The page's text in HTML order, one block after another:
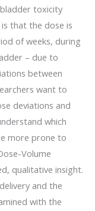
toxicity
that the dose is
of weeks, during
– due to
between
want to
deviations and
which
more prone to
Volume
qualitative insight.
and the
with the